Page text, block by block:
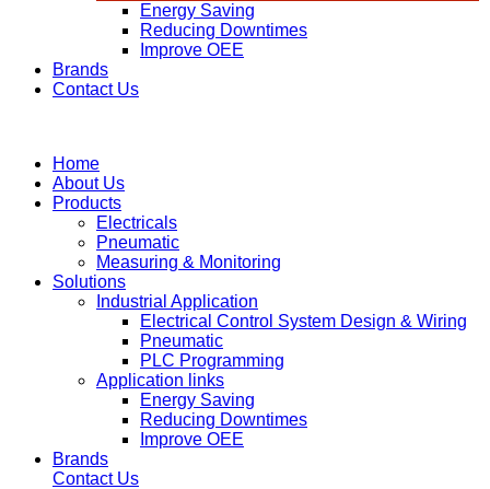
Energy Saving
Reducing Downtimes
Improve OEE
Brands
Contact Us
Home
About Us
Products
Electricals
Pneumatic
Measuring & Monitoring
Solutions
Industrial Application
Electrical Control System Design & Wiring
Pneumatic
PLC Programming
Application links
Energy Saving
Reducing Downtimes
Improve OEE
Brands
Contact Us